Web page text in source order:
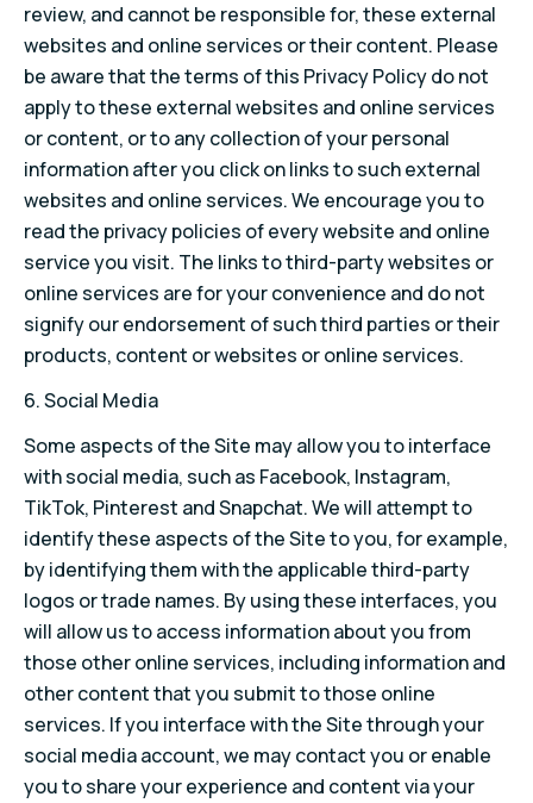
review, and cannot be responsible for, these external
websites and online services or their content. Please
be aware that the terms of this Privacy Policy do not
apply to these external websites and online services
or content, or to any collection of your personal
information after you click on links to such external
websites and online services. We encourage you to
read the privacy policies of every website and online
service you visit. The links to third-party websites or
online services are for your convenience and do not
signify our endorsement of such third parties or their
products, content or websites or online services.
6. Social Media
Some aspects of the Site may allow you to interface
with social media, such as Facebook, Instagram,
TikTok, Pinterest and Snapchat. We will attempt to
identify these aspects of the Site to you, for example,
by identifying them with the applicable third-party
logos or trade names. By using these interfaces, you
will allow us to access information about you from
those other online services, including information and
other content that you submit to those online
services. If you interface with the Site through your
social media account, we may contact you or enable
you to share your experience and content via your